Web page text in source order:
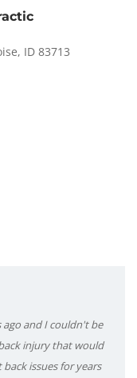
ID 83713
ago and I couldn't be
injury that would
issues for years